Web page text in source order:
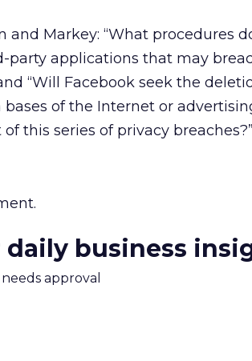
Markey: “What procedures
applications that may
“Will Facebook seek the
of the Internet or
this series of privacy breaches?”
business
approval